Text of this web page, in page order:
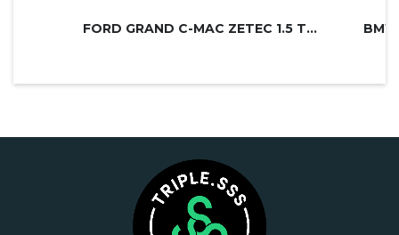
FORD GRAND C-MAC ZETEC 1.5 TDCI